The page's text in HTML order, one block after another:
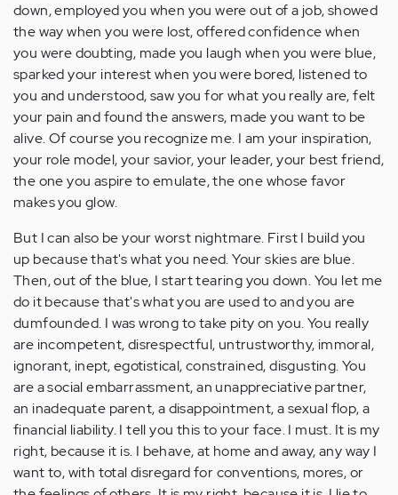
down, employed you when you were out of a job, showed
the way when you were lost, offered confidence when
you were doubting, made you laugh when you were blue,
sparked your interest when you were bored, listened to
you and understood, saw you for what you really are, felt
your pain and found the answers, made you want to be
alive. Of course you recognize me. I am your inspiration,
your role model, your savior, your leader, your best friend,
the one you aspire to emulate, the one whose favor
makes you glow.
But I can also be your worst nightmare. First I build you
up because that's what you need. Your skies are blue.
Then, out of the blue, I start tearing you down. You let me
do it because that's what you are used to and you are
dumfounded. I was wrong to take pity on you. You really
are incompetent, disrespectful, untrustworthy, immoral,
ignorant, inept, egotistical, constrained, disgusting. You
are a social embarrassment, an unappreciative partner,
an inadequate parent, a disappointment, a sexual flop, a
financial liability. I tell you this to your face. I must. It is my
right, because it is. I behave, at home and away, any way I
want to, with total disregard for conventions, mores, or